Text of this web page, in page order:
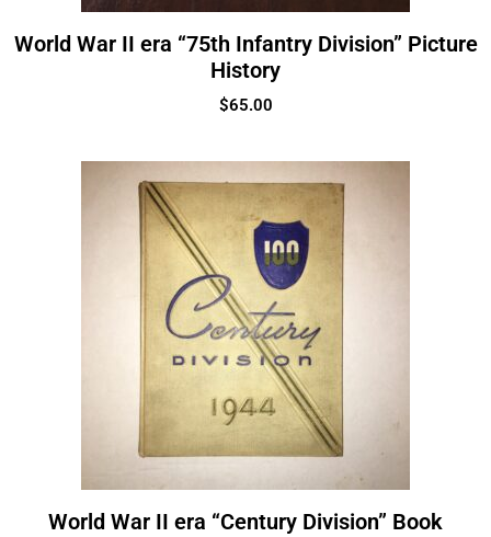
World War II era “75th Infantry Division” Picture
History
$65.00
World War II era “Century Division” Book